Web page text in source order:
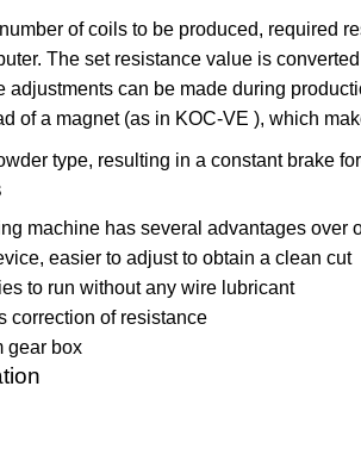
of coils to be produced, required
The set resistance value is
adjustments can be made during
of a magnet (as in KOC-VE ), which
type, resulting in a constant brake
machine has several advantages over
easier to adjust to obtain a clean cut
to run without any wire lubricant
correction of resistance
gear box